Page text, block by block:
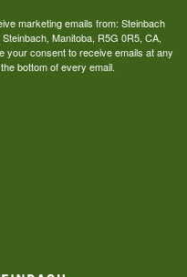
marketing emails from: Steinbach
Manitoba, R5G 0R5, CA,
your consent to receive emails at any
bottom of every email.